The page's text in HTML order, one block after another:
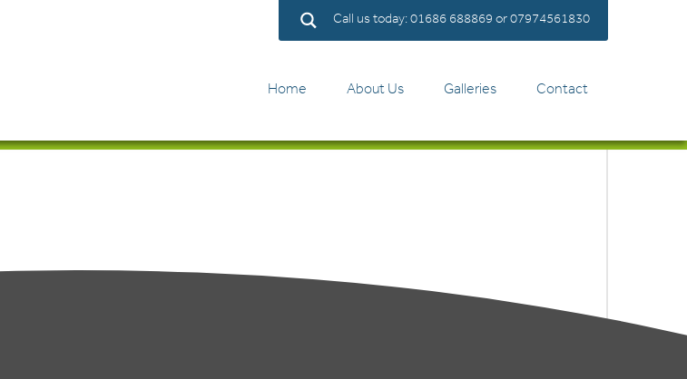
Call us today: 01686 688869 or 07974561830
Home About Us Galleries Contact